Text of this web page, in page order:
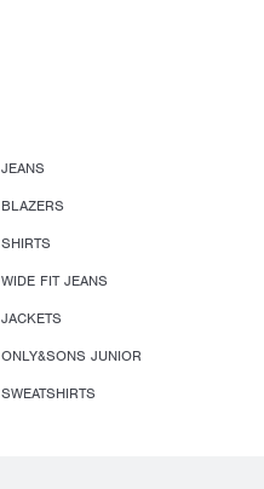
JEANS
BLAZERS
SHIRTS
WIDE FIT JEANS
JACKETS
ONLY&SONS JUNIOR
SWEATSHIRTS